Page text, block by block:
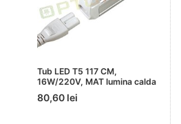
Tub LED T5 117 CM,
16W/220V, MAT lumina calda
80,60 lei